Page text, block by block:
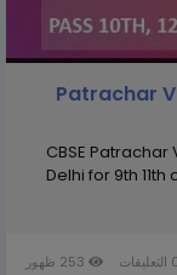
Patrachar
CBSE Patrachar
Delhi for 9th